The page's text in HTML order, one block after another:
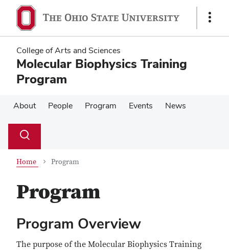
main
content
main
content
Show
College of Arts and Sciences
Molecular Biophysics Training
Program
About People Program Events News
Search
Toggle
Home Program
Program
Program Overview
The purpose of the Molecular Biophysics Training